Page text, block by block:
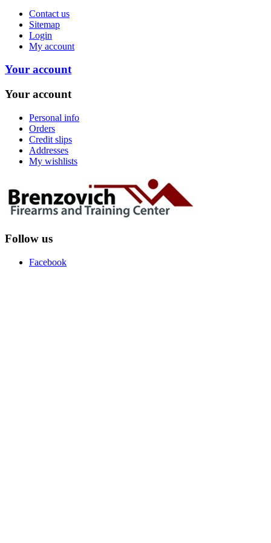
Contact us
Sitemap
Login
My account
Your account
Your account
Personal info
Orders
Credit slips
Addresses
My wishlists
Follow us
Facebook